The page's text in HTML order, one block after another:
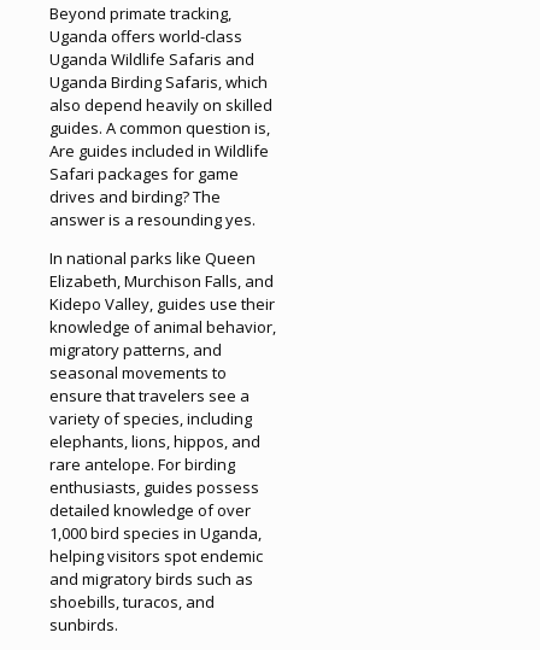
Beyond primate tracking,
Uganda offers world-class
Uganda Wildlife Safaris and
Uganda Birding Safaris, which
also depend heavily on skilled
guides. A common question is,
Are guides included in Wildlife
Safari packages for game
drives and birding? The
answer is a resounding yes.
In national parks like Queen
Elizabeth, Murchison Falls, and
Kidepo Valley, guides use their
knowledge of animal behavior,
migratory patterns, and
seasonal movements to
ensure that travelers see a
variety of species, including
elephants, lions, hippos, and
rare antelope. For birding
enthusiasts, guides possess
detailed knowledge of over
1,000 bird species in Uganda,
helping visitors spot endemic
and migratory birds such as
shoebills, turacos, and
sunbirds.